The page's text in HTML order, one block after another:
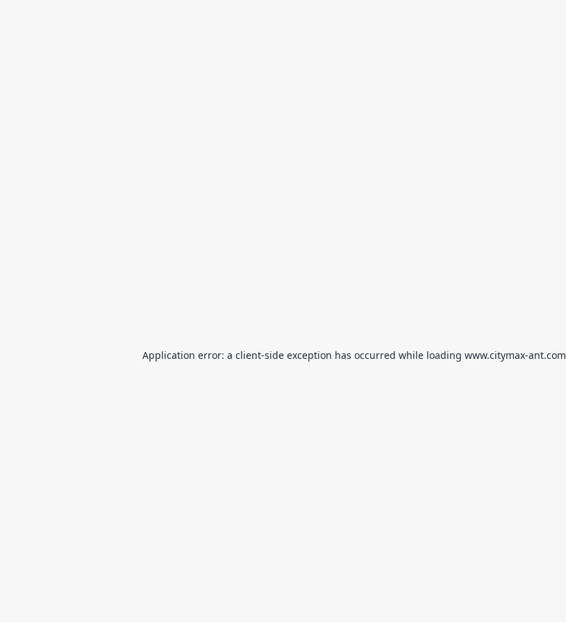
Application error: a client-side exception has occurred while loading www.citymax-ant.com